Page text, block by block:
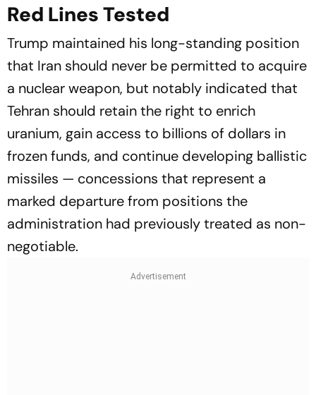
Red Lines Tested
Trump maintained his long-standing position
that Iran should never be permitted to acquire
a nuclear weapon, but notably indicated that
Tehran should retain the right to enrich
uranium, gain access to billions of dollars in
frozen funds, and continue developing ballistic
missiles — concessions that represent a
marked departure from positions the
administration had previously treated as non-
negotiable.